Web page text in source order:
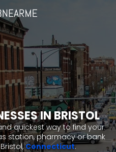
IN BRISTOL
quickest way to find your
station, pharmacy or bank
Connecticut.